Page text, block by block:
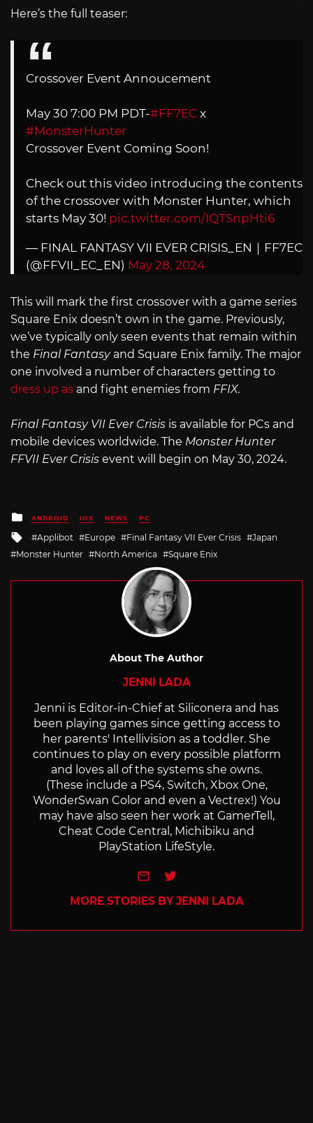
Here’s the full teaser:
Crossover Event Annoucement
May 30 7:00 PM PDT-#FF7EC x
#MonsterHunter
Crossover Event Coming Soon!
Check out this video introducing the contents
of the crossover with Monster Hunter, which
starts May 30! pic.twitter.com/IQTSnpHti6
— FINAL FANTASY VII EVER CRISIS_EN｜FF7EC
(@FFVII_EC_EN) May 28, 2024
This will mark the first crossover with a game series
Square Enix doesn’t own in the game. Previously,
we’ve typically only seen events that remain within
the Final Fantasy and Square Enix family. The major
one involved a number of characters getting to
dress up as and fight enemies from FFIX.
Final Fantasy VII Ever Crisis is available for PCs and
mobile devices worldwide. The Monster Hunter
FFVII Ever Crisis event will begin on May 30, 2024.
Posted
in
ANDROID IOS NEWS PC
Tagged
with
Applibot Europe Final Fantasy VII Ever Crisis
Japan
Monster Hunter
North America Square Enix
About The Author
JENNI LADA
Jenni is Editor-in-Chief at Siliconera and has
been playing games since getting access to
her parents' Intellivision as a toddler. She
continues to play on every possible platform
and loves all of the systems she owns.
(These include a PS4, Switch, Xbox One,
WonderSwan Color and even a Vectrex!) You
may have also seen her work at GamerTell,
Cheat Code Central, Michibiku and
PlayStation LifeStyle.
e-mailTwitter
MORE STORIES BY JENNI LADA